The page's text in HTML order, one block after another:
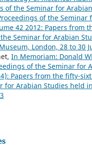
of the Seminar for
of the Seminar
42 2012: Papers from
Seminar for Arabian
London, 28 to 30
In Memoriam: Donald
of the Seminar for
Papers from the fifty-
for Arabian Studies held